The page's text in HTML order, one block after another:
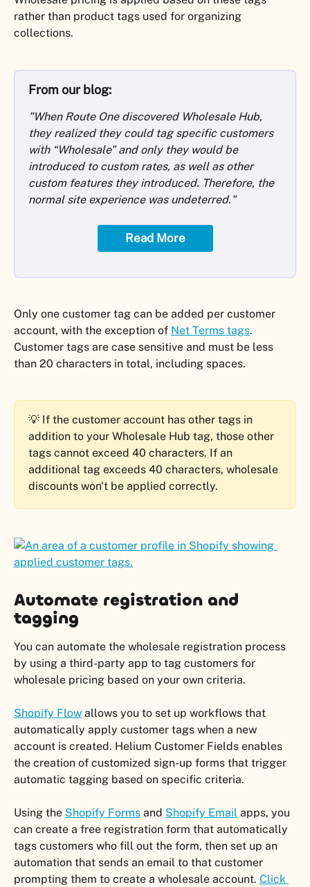
rather than product tags used for organizing
collections.
From our blog:
"When Route One discovered Wholesale Hub,
they realized they could tag specific customers
with “Wholesale” and only they would be
introduced to custom rates, as well as other
custom features they introduced. Therefore, the
normal site experience was undeterred."
Read More
Only one customer tag can be added per customer
account, with the exception of Net Terms tags.
Customer tags are case sensitive and must be less
than 20 characters in total, including spaces.
💡 If the customer account has other tags in
addition to your Wholesale Hub tag, those other
tags cannot exceed 40 characters. If an
additional tag exceeds 40 characters, wholesale
discounts won't be applied correctly.
Automate registration and
tagging
You can automate the wholesale registration process
by using a third-party app to tag customers for
wholesale pricing based on your own criteria.
Shopify Flow allows you to set up workflows that
automatically apply customer tags when a new
account is created. Helium Customer Fields enables
the creation of customized sign-up forms that trigger
automatic tagging based on specific criteria.
Using the Shopify Forms and Shopify Email apps, you
can create a free registration form that automatically
tags customers who fill out the form, then set up an
automation that sends an email to that customer
prompting them to create a wholesale account. Click